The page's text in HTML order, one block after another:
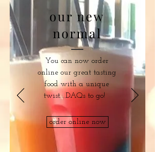
our new
normal
You can now order
online our great tasting
food with a unique
twist....DAQs to go!
order online now